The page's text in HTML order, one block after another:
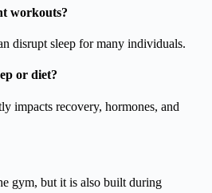
workouts?
disrupt sleep for many individuals.
or diet?
impacts recovery, hormones, and
gym, but it is also built during